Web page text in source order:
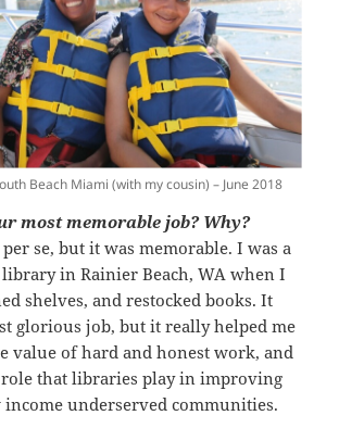
Beach Miami (with my cousin) – June 2018
most memorable job? Why?
se, but it was memorable. I was a
in Rainier Beach, WA when I
shelves, and restocked books. It
glorious job, but it really helped me
value of hard and honest work, and
that libraries play in improving
underserved communities.